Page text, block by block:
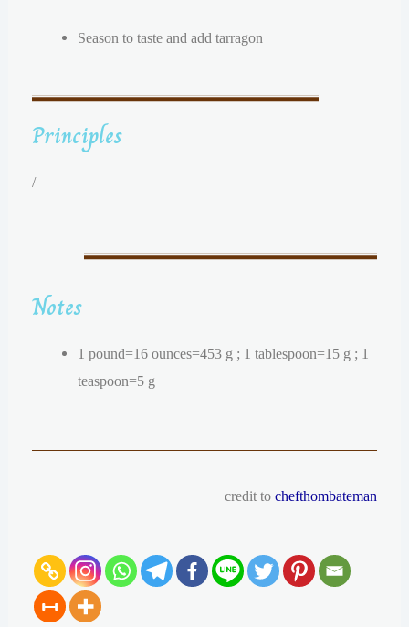
Season to taste and add tarragon
Principles
/
Notes
1 pound=16 ounces=453 g ; 1 tablespoon=15 g ; 1
teaspoon=5 g
credit to chefthombateman